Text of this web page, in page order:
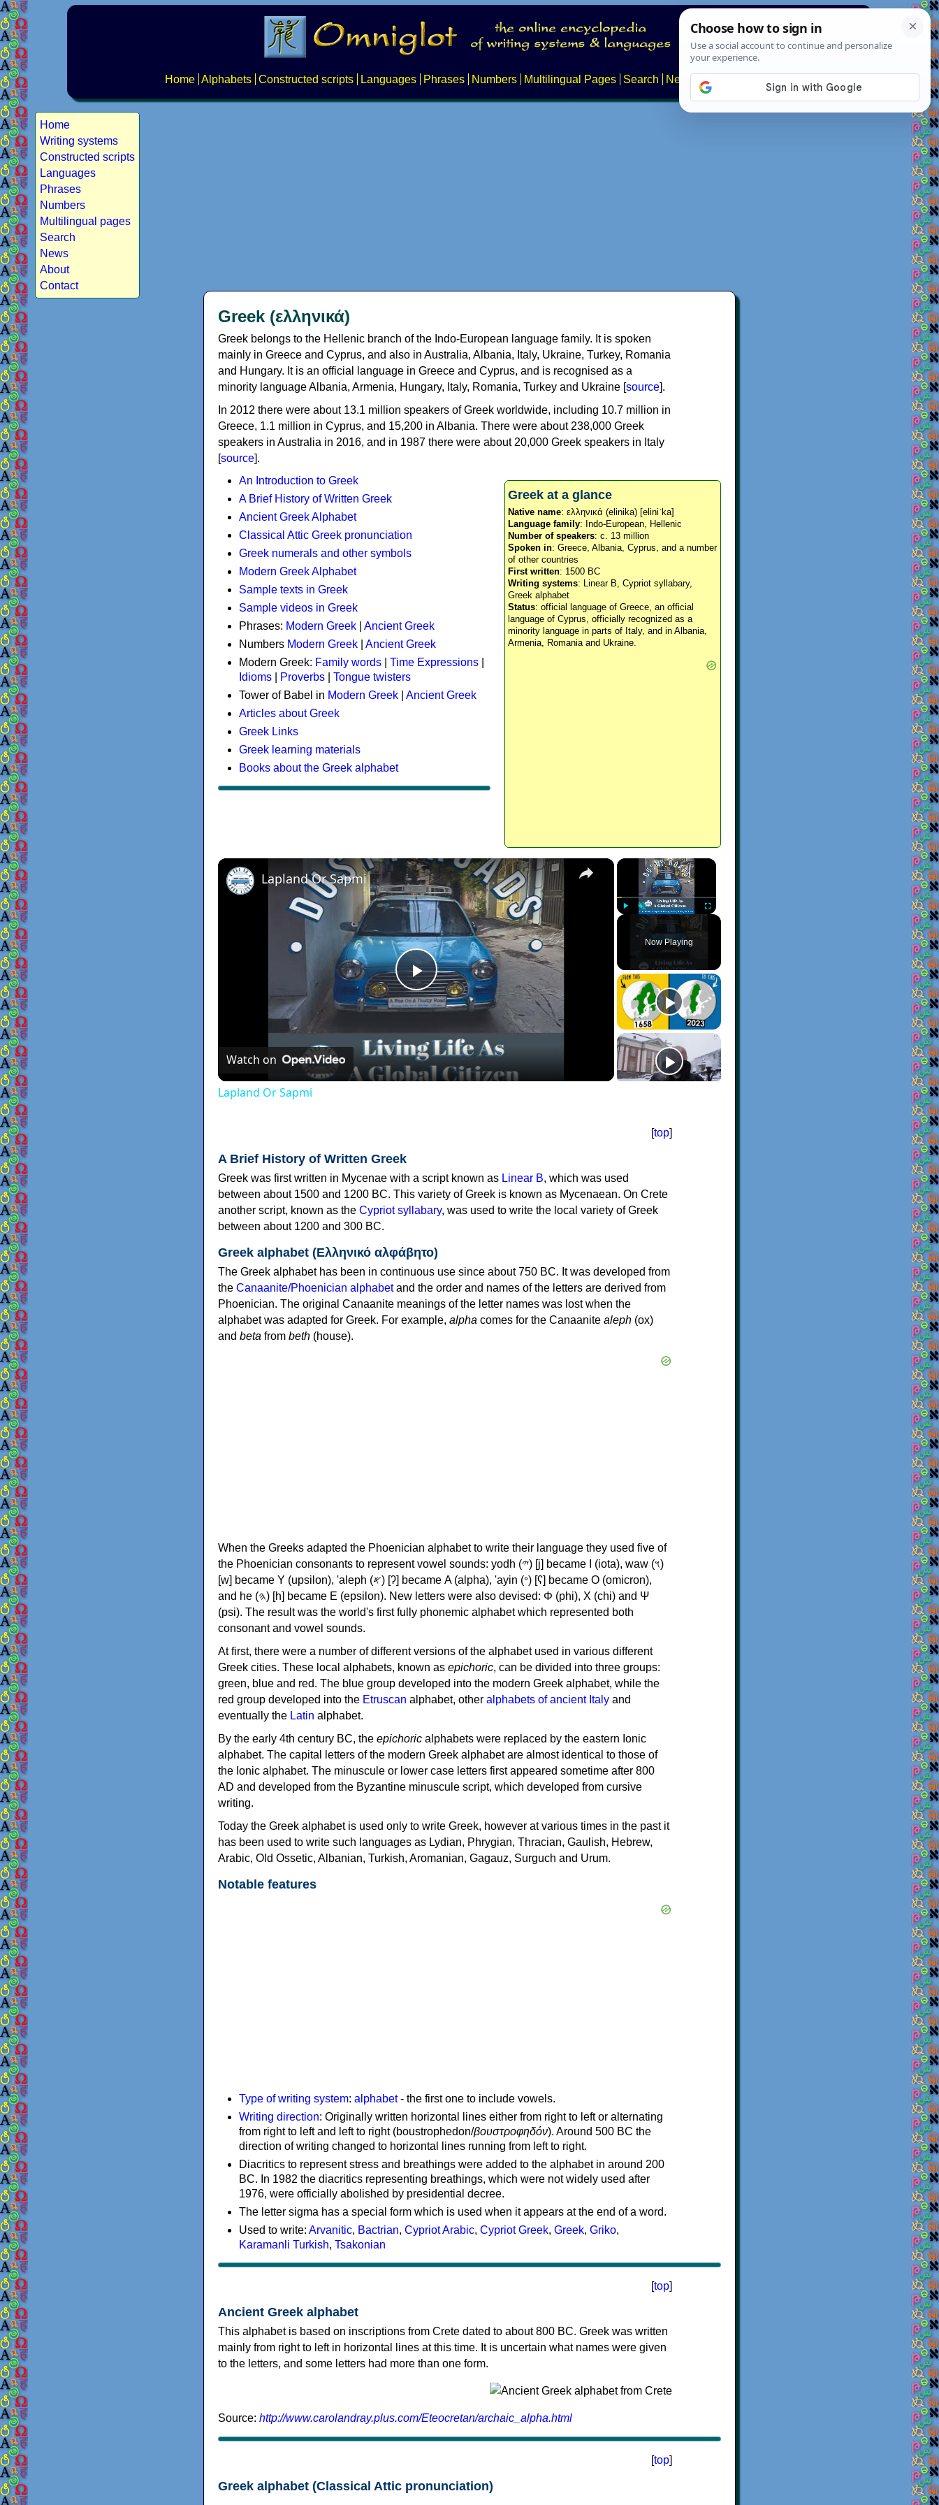
Home Alphabets Constructed scripts Languages Phrases Numbers Multilingual Pages Search News About
Home
Writing systems
Constructed scripts
Languages
Phrases
Numbers
Multilingual pages
Search
News
About
Contact
Greek (ελληνικά)
Greek belongs to the Hellenic branch of the Indo-European language family. It is spoken
mainly in Greece and Cyprus, and also in Australia, Albania, Italy, Ukraine, Turkey, Romania
and Hungary. It is an official language in Greece and Cyprus, and is recognised as a
minority language Albania, Armenia, Hungary, Italy, Romania, Turkey and Ukraine [source].
In 2012 there were about 13.1 million speakers of Greek worldwide, including 10.7 million in
Greece, 1.1 million in Cyprus, and 15,200 in Albania. There were about 238,000 Greek
speakers in Australia in 2016, and in 1987 there were about 20,000 Greek speakers in Italy
[source].
Greek at a glance
Native name: ελληνικά (elinika) [eliniˈka]
Language family: Indo-European, Hellenic
Number of speakers: c. 13 million
Spoken in: Greece, Albania, Cyprus, and a number
of other countries
First written: 1500 BC
Writing systems: Linear B, Cypriot syllabary,
Greek alphabet
Status: official language of Greece, an official
language of Cyprus, officially recognized as a
minority language in parts of Italy, and in Albania,
Armenia, Romania and Ukraine.
An Introduction to Greek
A Brief History of Written Greek
Ancient Greek Alphabet
Classical Attic Greek pronunciation
Greek numerals and other symbols
Modern Greek Alphabet
Sample texts in Greek
Sample videos in Greek
Phrases: Modern Greek
Ancient Greek
Numbers Modern Greek
Ancient Greek
Modern Greek: Family words Time Expressions
Idioms
Proverbs
Tongue twisters
Tower of Babel in Modern Greek
Ancient Greek
Articles about Greek
Greek Links
Greek learning materials
Books about the Greek alphabet
×
Unmute Fullscreen
Now Playing
×
Play
Video
Lapland Or Sapmi
Watch on
Lapland Or Sapmi
[top]
A Brief History of Written Greek
Greek was first written in Mycenae with a script known as Linear B, which was used
between about 1500 and 1200 BC. This variety of Greek is known as Mycenaean. On Crete
another script, known as the Cypriot syllabary, was used to write the local variety of Greek
between about 1200 and 300 BC.
Greek alphabet (Ελληνικό αλφάβητο)
The Greek alphabet has been in continuous use since about 750 BC. It was developed from
the Canaanite/Phoenician alphabetand the order and names of the letters are derived from
Phoenician. The original Canaanite meanings of the letter names was lost when the
alphabet was adapted for Greek. For example, alpha comes for the Canaanite aleph (ox)
and beta from beth (house).
When the Greeks adapted the Phoenician alphabet to write their language they used five of
the Phoenician consonants to represent vowel sounds: yodh (𐤉) [j] became Ι (iota), waw (𐤅)
[w] became Υ (upsilon), 'aleph (𐤀) [ʔ] became Α (alpha), 'ayin (𐤏) [ʕ] became Ο (omicron),
and he (𐤄) [h] became Ε (epsilon). New letters were also devised: Φ (phi), Χ (chi) and Ψ
(psi). The result was the world's first fully phonemic alphabet which represented both
consonant and vowel sounds.
At first, there were a number of different versions of the alphabet used in various different
Greek cities. These local alphabets, known as epichoric, can be divided into three groups:
green, blue and red. The blue group developed into the modern Greek alphabet, while the
red group developed into the Etruscan alphabet, other alphabets of ancient Italy and
eventually the Latin alphabet.
By the early 4th century BC, the epichoric alphabets were replaced by the eastern Ionic
alphabet. The capital letters of the modern Greek alphabet are almost identical to those of
the Ionic alphabet. The minuscule or lower case letters first appeared sometime after 800
AD and developed from the Byzantine minuscule script, which developed from cursive
writing.
Today the Greek alphabet is used only to write Greek, however at various times in the past it
has been used to write such languages as Lydian, Phrygian, Thracian, Gaulish, Hebrew,
Arabic, Old Ossetic, Albanian, Turkish, Aromanian, Gagauz, Surguch and Urum.
Notable features
Type of writing system: alphabet- the first one to include vowels.
Writing direction: Originally written horizontal lines either from right to left or alternating
from right to left and left to right (boustrophedon/βουστροφηδόν). Around 500 BC the
direction of writing changed to horizontal lines running from left to right.
Diacritics to represent stress and breathings were added to the alphabet in around 200
BC. In 1982 the diacritics representing breathings, which were not widely used after
1976, were officially abolished by presidential decree.
The letter sigma has a special form which is used when it appears at the end of a word.
Used to write: Arvanitic, Bactrian, Cypriot Arabic, Cypriot Greek, Greek, Griko,
Karamanli Turkish, Tsakonian
[top]
Ancient Greek alphabet
This alphabet is based on inscriptions from Crete dated to about 800 BC. Greek was written
mainly from right to left in horizontal lines at this time. It is uncertain what names were given
to the letters, and some letters had more than one form.
Source: http://www.carolandray.plus.com/Eteocretan/archaic_alpha.html
[top]
Greek alphabet (Classical Attic pronunciation)